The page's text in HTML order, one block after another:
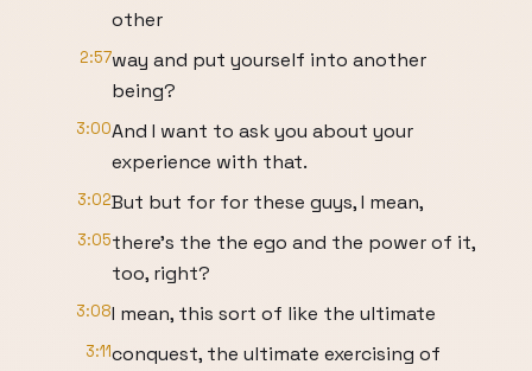
other
2:57way and put yourself into another
being?
3:00And I want to ask you about your
experience with that.
3:02But but for for these guys, I mean,
3:05there's the the ego and the power of it,
too, right?
3:08I mean, this sort of like the ultimate
3:11conquest, the ultimate exercising of